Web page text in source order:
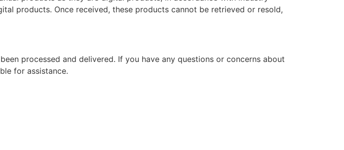
products. Once received, these products cannot be retrieved or resold,
processed and delivered. If you have any questions or concerns about
for assistance.